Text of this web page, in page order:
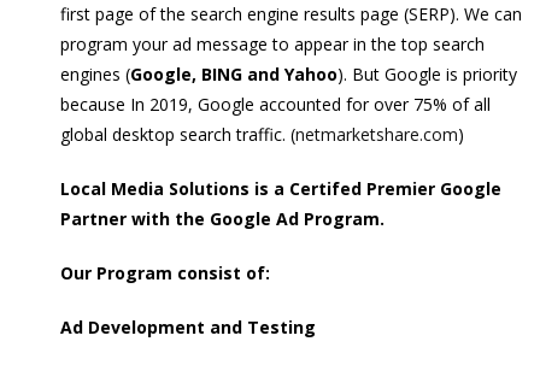
first page of the search engine results page (SERP). We can
program your ad message to appear in the top search
engines (Google, BING and Yahoo). But Google is priority
because In 2019, Google accounted for over 75% of all
global desktop search traffic. (netmarketshare.com)
Local Media Solutions is a Certifed Premier Google
Partner with the Google Ad Program.
Our Program consist of:
Ad Development and Testing